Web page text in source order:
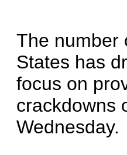
The number
States has
focus on
crackdowns
Wednesday.